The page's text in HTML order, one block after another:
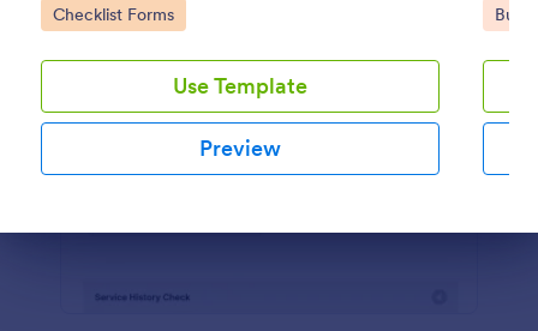
Go to Category:
Checklist Forms
Use Template
Preview
Go